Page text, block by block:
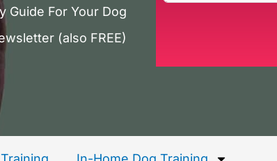
Guide For Your Dog
(also FREE)